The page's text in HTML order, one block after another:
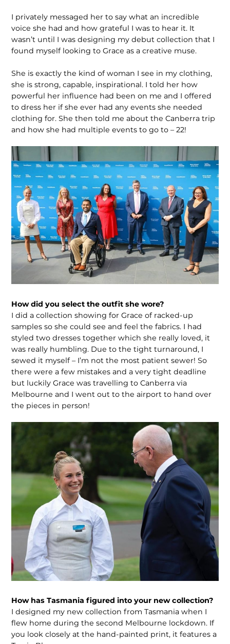
I privately messaged her to say what an incredible
voice she had and how grateful I was to hear it. It
wasn’t until I was designing my debut collection that I
found myself looking to Grace as a creative muse.
She is exactly the kind of woman I see in my clothing,
she is strong, capable, inspirational. I told her how
powerful her influence had been on me and I offered
to dress her if she ever had any events she needed
clothing for. She then told me about the Canberra trip
and how she had multiple events to go to – 22!
How did you select the outfit she wore?
I did a collection showing for Grace of racked-up
samples so she could see and feel the fabrics. I had
styled two dresses together which she really loved, it
was really humbling. Due to the tight turnaround, I
sewed it myself – I’m not the most patient sewer! So
there were a few mistakes and a very tight deadline
but luckily Grace was travelling to Canberra via
Melbourne and I went out to the airport to hand over
the pieces in person!
How has Tasmania figured into your new collection?
I designed my new collection from Tasmania when I
flew home during the second Melbourne lockdown. If
you look closely at the hand-painted print, it features a